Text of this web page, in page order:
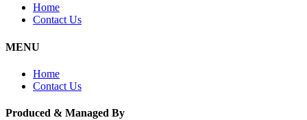
Home
Contact Us
MENU
Home
Contact Us
Produced & Managed By